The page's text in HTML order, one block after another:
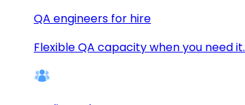
QA engineers for hire
Flexible QA capacity when you need it.